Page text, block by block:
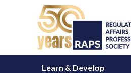
Skip to content
Learn & Develop